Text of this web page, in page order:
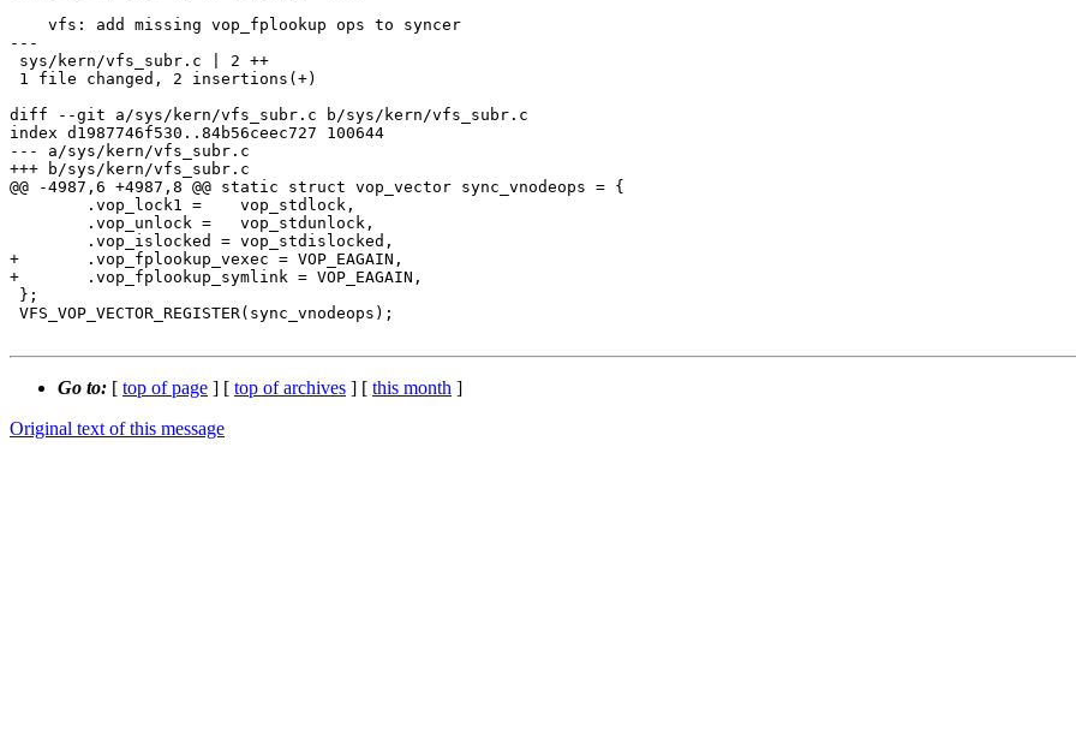
---
diff --git a/sys/kern/vfs_subr.c b/sys/kern/vfs_subr.c
index d1987746f530..84b56ceec727 100644
--- a/sys/kern/vfs_subr.c
+++ b/sys/kern/vfs_subr.c
@@ -4987,6 +4987,8 @@ static struct vop_vector sync_vnodeops = {
+	.vop_fplookup_vexec = VOP_EAGAIN,
+	.vop_fplookup_symlink = VOP_EAGAIN,
Go to: [ top of page ] [ top of archives ] [ this month ]
Original text of this message